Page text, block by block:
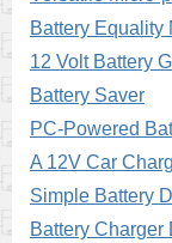
Battery Equality
12 Volt Battery
Battery Saver
PC-Powered
A 12V Car
Simple Battery
Battery